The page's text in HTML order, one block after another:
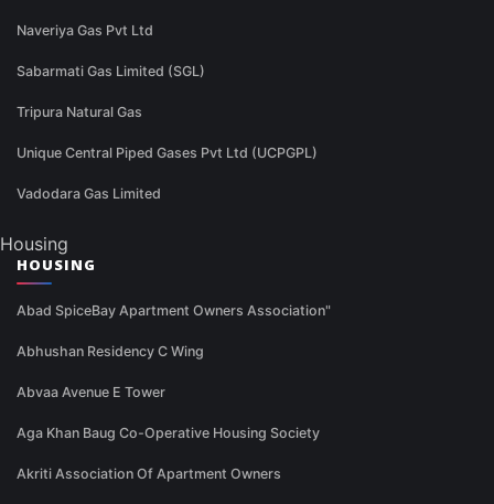
Naveriya Gas Pvt Ltd
Sabarmati Gas Limited (SGL)
Tripura Natural Gas
Unique Central Piped Gases Pvt Ltd (UCPGPL)
Vadodara Gas Limited
Housing
HOUSING
Abad SpiceBay Apartment Owners Association"
Abhushan Residency C Wing
Abvaa Avenue E Tower
Aga Khan Baug Co-Operative Housing Society
Akriti Association Of Apartment Owners